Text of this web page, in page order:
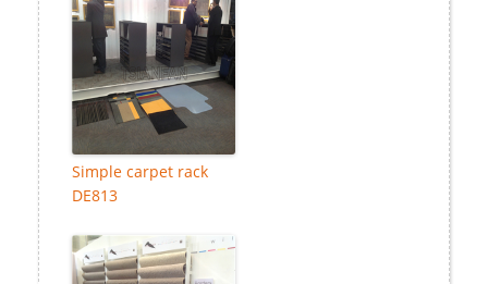
Simple carpet rack
DE813